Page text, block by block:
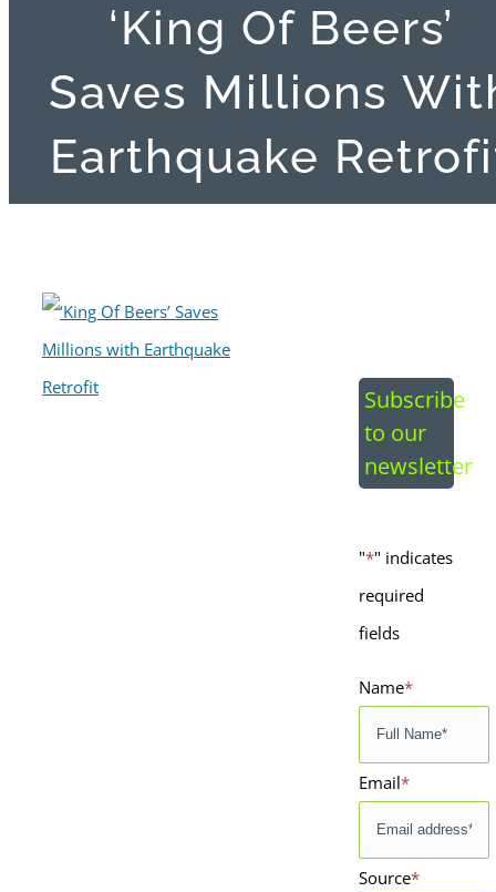
‘King Of Beers’
Saves Millions
Earthquake
View
Larger
Image
Subscribe
to our
newsletter
"*" indicates
required
fields
Name*
Email*
Source*